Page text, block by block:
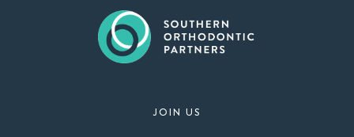
JOIN US